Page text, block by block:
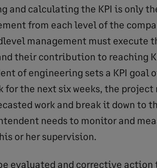
and calculating the KPI is only
from each level of the
management must execute
their contribution to reaching
of engineering sets a KPI goal
the next six weeks, the project
work and break it down to
needs to monitor and
or her supervision.
evaluated and corrective action